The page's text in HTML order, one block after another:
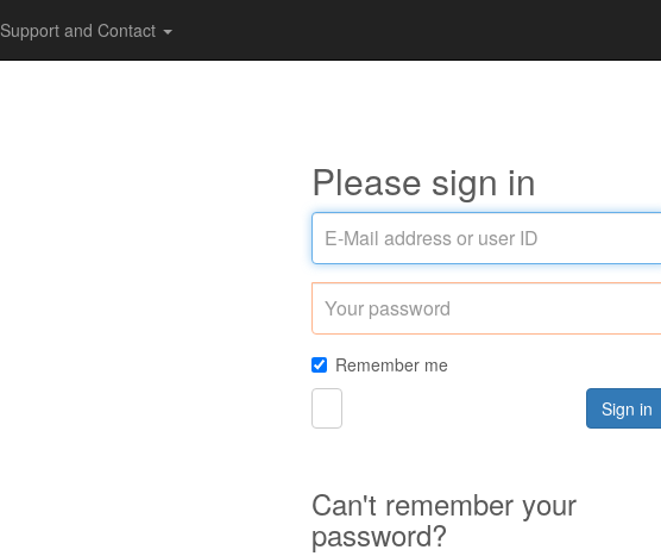
Support and Contact
Please sign in
E-
Mail
address
user
ID
Remember me
Sign in
Can't remember your
password?